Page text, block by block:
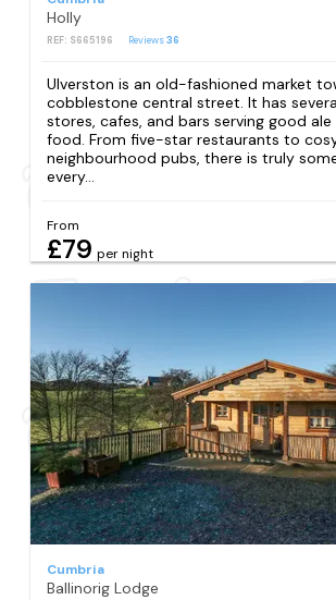
Holly
REF: S665196 Reviews36
Ulverston is an old-fashioned market
cobblestone central street. It has
stores, cafes, and bars serving good
food. From five-star restaurants to
neighbourhood pubs, there is truly
every...
From
£79 per night
Cumbria
Ballinorig Lodge